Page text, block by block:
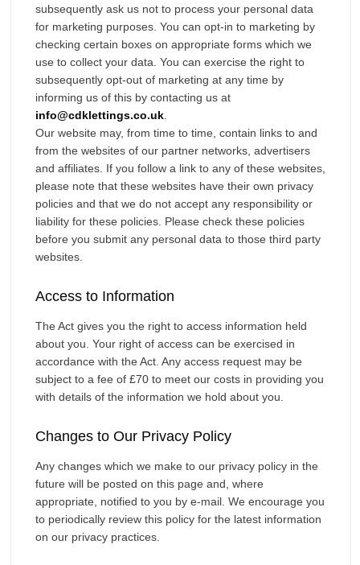
subsequently ask us not to process your personal data
for marketing purposes. You can opt-in to marketing by
checking certain boxes on appropriate forms which we
use to collect your data. You can exercise the right to
subsequently opt-out of marketing at any time by
informing us of this by contacting us at
info@cdklettings.co.uk
Our website may, from time to time, contain links to and
from the websites of our partner networks, advertisers
and affiliates. If you follow a link to any of these websites,
please note that these websites have their own privacy
policies and that we do not accept any responsibility or
liability for these policies. Please check these policies
before you submit any personal data to those third party
websites.
Access to Information
The Act gives you the right to access information held
about you. Your right of access can be exercised in
accordance with the Act. Any access request may be
subject to a fee of £70 to meet our costs in providing you
with details of the information we hold about you.
Changes to Our Privacy Policy
Any changes which we make to our privacy policy in the
future will be posted on this page and, where
appropriate, notified to you by e-mail. We encourage you
to periodically review this policy for the latest information
on our privacy practices.